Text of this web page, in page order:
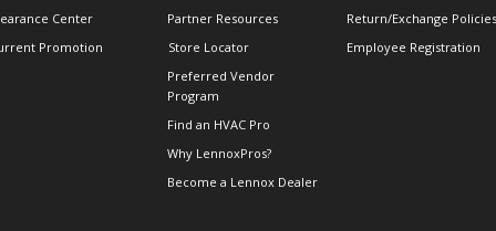
Center
Promotion
Partner Resources
Store Locator
Preferred Vendor
Program
Find an HVAC Pro
Why LennoxPros?
Become a Lennox Dealer
Return/Exchange Policies
Employee Registration